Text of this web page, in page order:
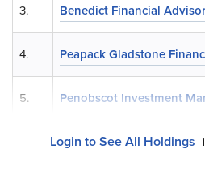
Benedict Financial
Peapack Gladstone
Penobscot Investment
3.
4.
5.
Login to See All Holdings |